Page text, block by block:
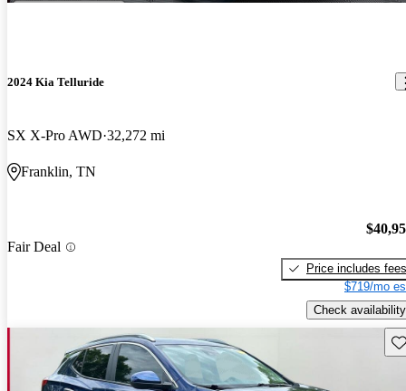
2024 Kia Telluride
SX X-Pro AWD 32,272 mi
Franklin, TN
Fair Deal
Price includes fees
$719/mo
Check availability